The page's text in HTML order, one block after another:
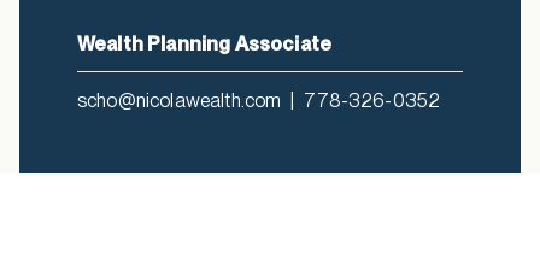
Wealth Planning Associate
scho@nicolawealth.com 778-326-0352